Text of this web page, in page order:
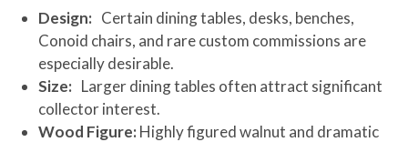
Design: Certain dining tables, desks, benches,
Conoid chairs, and rare custom commissions are
especially desirable.
Size: Larger dining tables often attract significant
collector interest.
Wood Figure: Highly figured walnut and dramatic